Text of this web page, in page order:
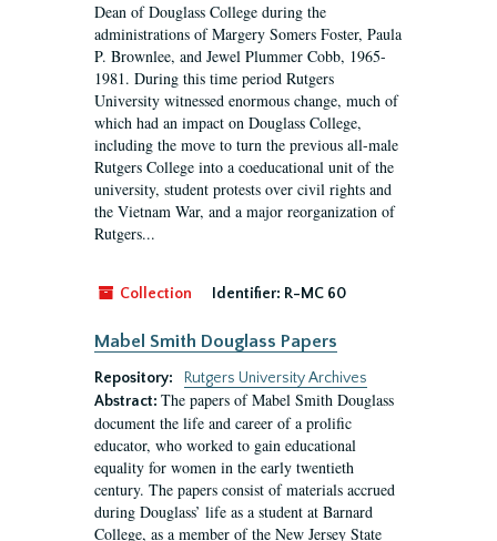
Dean of Douglass College during the
administrations of Margery Somers Foster, Paula
P. Brownlee, and Jewel Plummer Cobb, 1965-
1981. During this time period Rutgers
University witnessed enormous change, much of
which had an impact on Douglass College,
including the move to turn the previous all-male
Rutgers College into a coeducational unit of the
university, student protests over civil rights and
the Vietnam War, and a major reorganization of
Rutgers...
Collection Identifier: R-MC 60
Mabel Smith Douglass Papers
Repository:
Rutgers University Archives
Abstract: The papers of Mabel Smith Douglass
document the life and career of a prolific
educator, who worked to gain educational
equality for women in the early twentieth
century. The papers consist of materials accrued
during Douglass’ life as a student at Barnard
College, as a member of the New Jersey State